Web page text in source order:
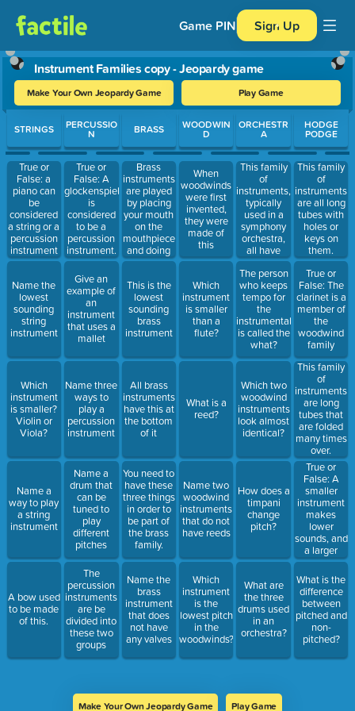
Game PIN Sign Up
Instrument Families copy - Jeopardy game
Make Your Own Jeopardy Game Play Game
Use arrow keys to move between questions. Press Enter or
STRINGS
True or
False: a
piano can
be
considered
a string or a
percussion
instrument
Name the
lowest
sounding
string
instrument
Which
instrument
is smaller?
Violin or
Viola?
Name a
way to play
a string
instrument
A bow used
to be made
of this.
PERCUSSIO
N
True or
False: A
glockenspiel
is
considered
to be a
percussion
instrument.
Give an
example of
an
instrument
that uses a
mallet
Name three
ways to
play a
percussion
instrument
Name a
drum that
can be
tuned to
play
different
pitches
The
percussion
instruments
are be
divided into
these two
groups
BRASS
Brass
instruments
are played
by placing
your mouth
on the
mouthpiece
and doing
this
This is the
lowest
sounding
brass
instrument
All brass
instruments
have this at
the bottom
of it
You need to
have these
three things
in order to
be part of
the brass
family.
Name the
brass
instrument
that does
not have
any valves
WOODWIN
D
When
woodwinds
were first
invented,
they were
made of
this
Which
instrument
is smaller
than a
flute?
What is a
reed?
Name two
woodwind
instruments
that do not
have reeds
Which
instrument
is the
lowest pitch
in the
woodwinds?
ORCHESTR
A
This family
of
instruments,
typically
used in a
symphony
orchestra,
all have
tuning pegs
to adjust
the pitch.
The person
who keeps
tempo for
the
instrumentalists
is called the
what?
Which two
woodwind
instruments
look almost
identical?
How does a
timpani
change
pitch?
What are
the three
drums used
in an
orchestra?
HODGE
PODGE
This family
of
instruments
are all long
tubes with
holes or
keys on
them.
True or
False: The
clarinet is a
member of
the
woodwind
family
This family
of
instruments
are long
tubes that
are folded
many times
over.
True or
False: A
smaller
instrument
makes
lower
sounds, and
a larger
instrument
makes
higher
sounds.
What is the
difference
between
pitched and
non-
pitched?
Make Your Own Jeopardy Game Play Game